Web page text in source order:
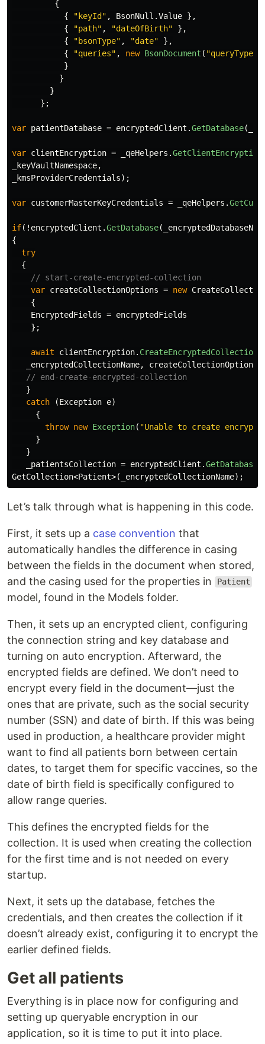
{
{
"keyId" , BsonNull .Value },
{
"path" , "dateOfBirth"
},
{
"bsonType" , "date"
},
{
"queries" , new BsonDocument ( "queryType"
}
}
}
};
var patientDatabase = encryptedClient .GetDatabase(
var clientEncryption = _qeHelpers .GetClientEncryption
_keyVaultNamespace,
_kmsProviderCredentials);
var customerMasterKeyCredentials = _qeHelpers .
if(! encryptedClient .GetDatabase(
{
try
{
// start-create-encrypted-collection
var createCollectionOptions = new
{
EncryptedFields = encryptedFields
};
await clientEncryption.
_encryptedCollectionName, createCollectionOptions
// end-create-encrypted-collection
}
catch
(Exception e)
{
throw new Exception( "Unable to create
}
}
_patientsCollection = encryptedClient .GetDatabase
GetCollection<Patient>( _encryptedCollectionName);
Let’s talk through what is happening in this code.
First, it sets up a case convention that
automatically handles the difference in casing
between the fields in the document when stored,
and the casing used for the properties in
Patient
model, found in the Models folder.
Then, it sets up an encrypted client, configuring
the connection string and key database and
turning on auto encryption. Afterward, the
encrypted fields are defined. We don’t need to
encrypt every field in the document—just the
ones that are private, such as the social security
number (SSN) and date of birth. If this was being
used in production, a healthcare provider might
want to find all patients born between certain
dates, to target them for specific vaccines, so the
date of birth field is specifically configured to
allow range queries.
This defines the encrypted fields for the
collection. It is used when creating the collection
for the first time and is not needed on every
startup.
Next, it sets up the database, fetches the
credentials, and then creates the collection if it
doesn’t already exist, configuring it to encrypt the
earlier defined fields.
Get all patients
Everything is in place now for configuring and
setting up queryable encryption in our
application, so it is time to put it into place.